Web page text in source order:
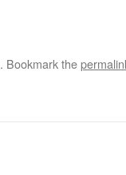
. Bookmark the